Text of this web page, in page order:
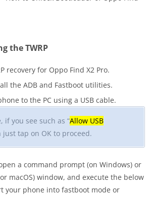
the TWRP
recovery for Oppo Find X2 Pro.
the ADB and Fastboot utilities.
to the PC using a USB cable.
if you see such as “Allow USB
just tap on OK to proceed.
a command prompt (on Windows) or
macOS) window, and execute the below
your phone into fastboot mode or